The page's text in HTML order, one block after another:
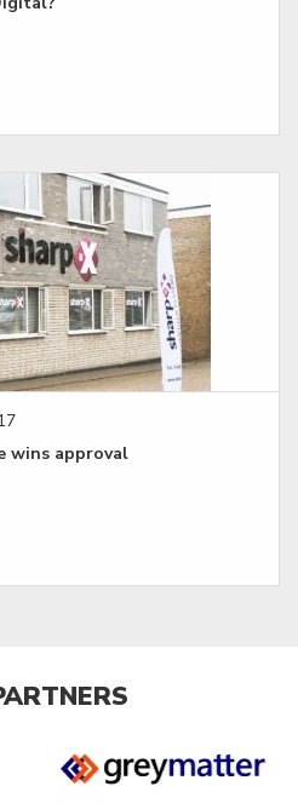
wins approval